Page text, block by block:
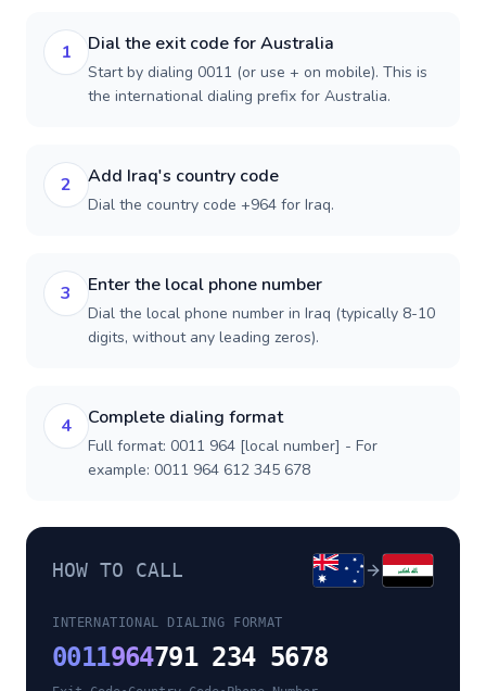
1 Dial the exit code for Australia
Start by dialing 0011 (or use + on mobile). This is
the international dialing prefix for Australia.
2 Add Iraq's country code
Dial the country code +964 for Iraq.
3 Enter the local phone number
Dial the local phone number in Iraq (typically 8-10
digits, without any leading zeros).
4 Complete dialing format
Full format: 0011 964 [local number] - For
example: 0011 964 612 345 678
HOW TO CALL
INTERNATIONAL DIALING FORMAT
0011964791 234 5678